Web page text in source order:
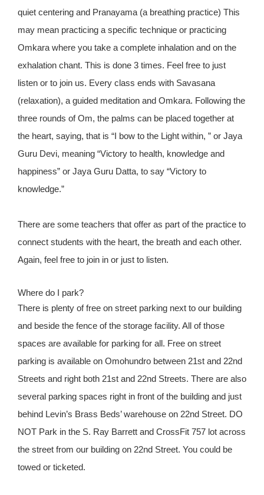
quiet centering and Pranayama (a breathing practice) This
may mean practicing a specific technique or practicing
Omkara where you take a complete inhalation and on the
exhalation chant. This is done 3 times. Feel free to just
listen or to join us. Every class ends with Savasana
(relaxation), a guided meditation and Omkara. Following the
three rounds of Om, the palms can be placed together at
the heart, saying, that is “I bow to the Light within, ” or Jaya
Guru Devi, meaning “Victory to health, knowledge and
happiness” or Jaya Guru Datta, to say “Victory to
knowledge.”
There are some teachers that offer as part of the practice to
connect students with the heart, the breath and each other.
Again, feel free to join in or just to listen.
Where do I park?
There is plenty of free on street parking next to our building
and beside the fence of the storage facility. All of those
spaces are available for parking for all. Free on street
parking is available on Omohundro between 21st and 22nd
Streets and right both 21st and 22nd Streets. There are also
several parking spaces right in front of the building and just
behind Levin’s Brass Beds’ warehouse on 22nd Street. DO
NOT Park in the S. Ray Barrett and CrossFit 757 lot across
the street from our building on 22nd Street. You could be
towed or ticketed.